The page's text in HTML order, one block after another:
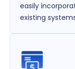
easily
existing